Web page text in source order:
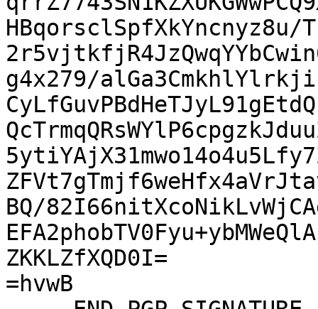
HBqorsclSpfXkYncnyz8u/
g4x279/
BQ/
ZKKLZfXQD0I=
=hvwB